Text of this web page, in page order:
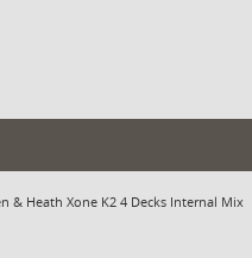
& Heath Xone K2 4 Decks Internal Mix